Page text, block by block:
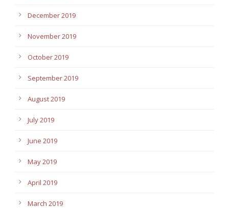
December 2019
November 2019
October 2019
September 2019
August 2019
July 2019
June 2019
May 2019
April 2019
March 2019